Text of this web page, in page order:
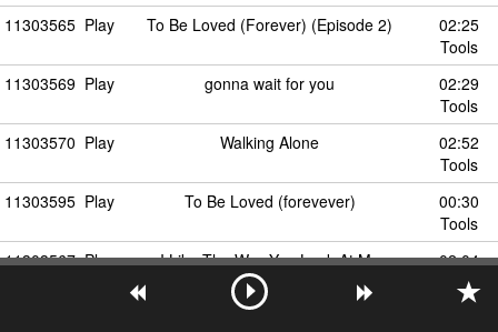
11303565 Play To Be Loved (Forever) (Episode 2)
02:25
Tools
11303569 Play gonna wait for you
02:29
Tools
11303570 Play Walking Alone
02:52
Tools
11303595 Play To Be Loved (forevever)
00:30
Tools
11303567 Play I Like The Way You Look At Me
02:04
Tools